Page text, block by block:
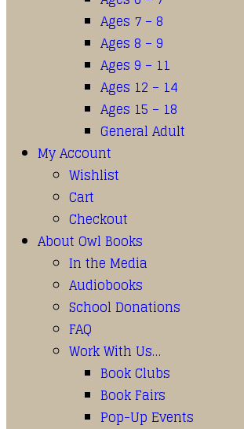
Ages 7 – 8
Ages 8 – 9
Ages 9 – 11
Ages 12 – 14
Ages 15 – 18
General Adult
My Account
Wishlist
Cart
Checkout
About Owl Books
In the Media
Audiobooks
School Donations
FAQ
Work With Us…
Book Clubs
Book Fairs
Pop-Up Events